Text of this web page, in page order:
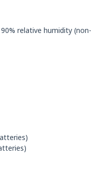
relative humidity (non-